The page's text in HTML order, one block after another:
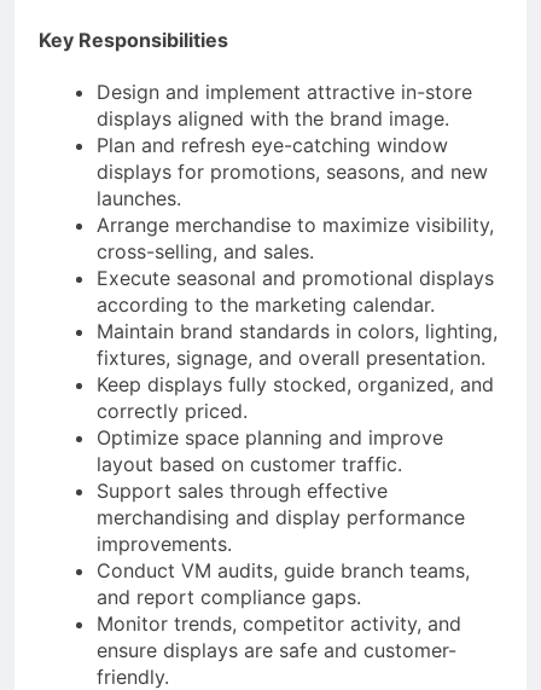
Key Responsibilities
Design and implement attractive in-store
displays aligned with the brand image.
Plan and refresh eye-catching window
displays for promotions, seasons, and new
launches.
Arrange merchandise to maximize visibility,
cross-selling, and sales.
Execute seasonal and promotional displays
according to the marketing calendar.
Maintain brand standards in colors, lighting,
fixtures, signage, and overall presentation.
Keep displays fully stocked, organized, and
correctly priced.
Optimize space planning and improve
layout based on customer traffic.
Support sales through effective
merchandising and display performance
improvements.
Conduct VM audits, guide branch teams,
and report compliance gaps.
Monitor trends, competitor activity, and
ensure displays are safe and customer-
friendly.